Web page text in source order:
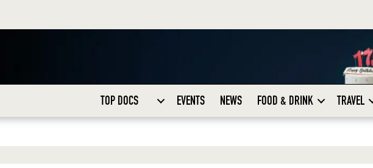
TOP DOCS EVENTS NEWS FOOD & DRINK TRAVEL